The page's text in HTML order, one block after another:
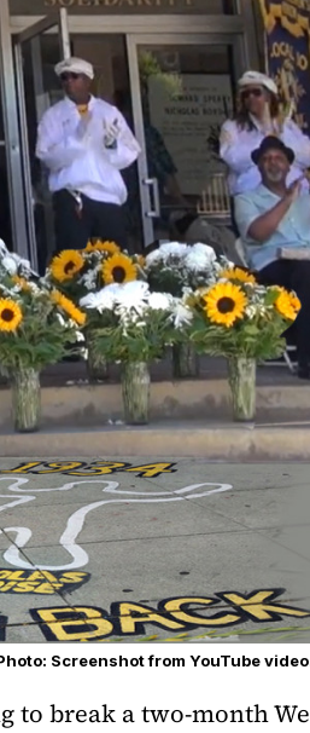
Screenshot from YouTube
to break a two-month